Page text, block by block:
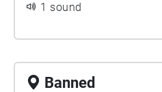
1 sound
Banned